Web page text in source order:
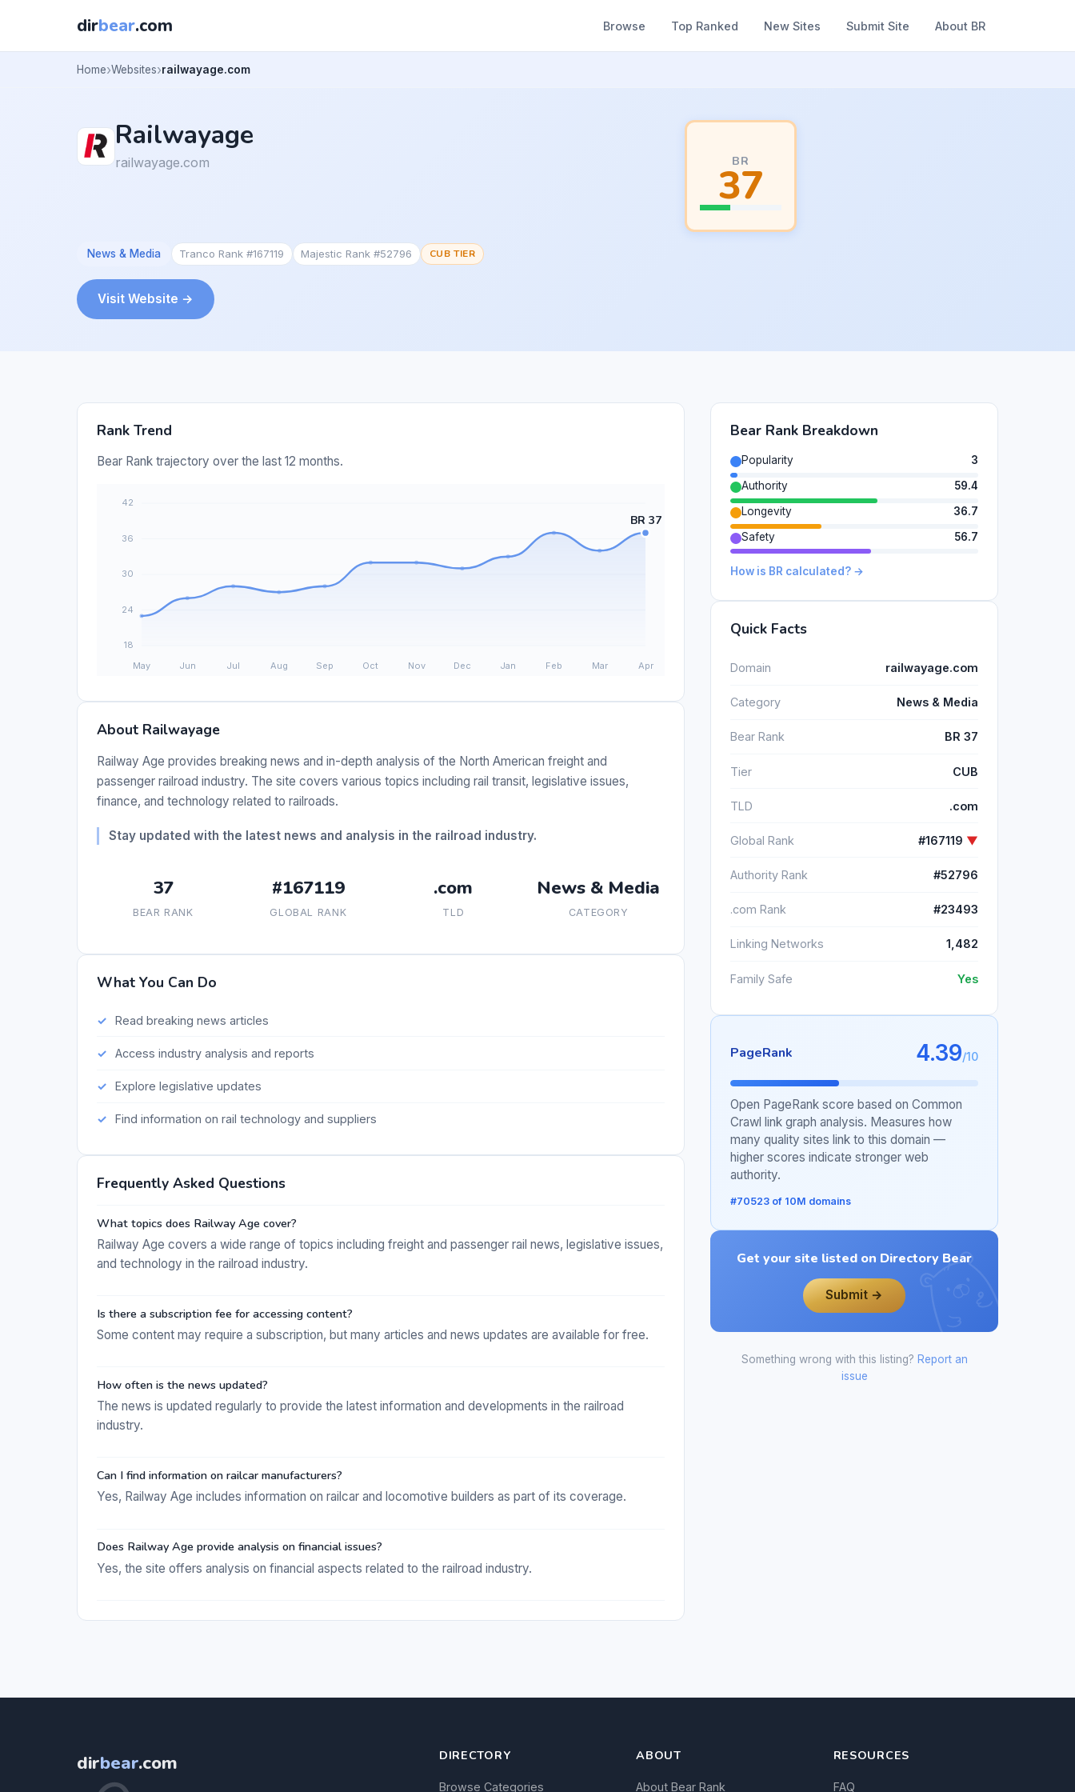
dirbear.com Browse Top Ranked New Sites Submit Site About BR
Home Websites railwayage.com
Railwayage
railwayage.com BR
37
News & Media Tranco Rank #167119 Majestic Rank #52796 CUB TIER
Visit Website →
Rank Trend
Bear Rank trajectory over the last 12 months.
About Railwayage
Railway Age provides breaking news and in-depth analysis of the North American freight and
passenger railroad industry. The site covers various topics including rail transit, legislative issues,
finance, and technology related to railroads.
Stay updated with the latest news and analysis in the railroad industry.
37
BEAR RANK
#167119
GLOBAL RANK
.com
TLD
News & Media
CATEGORY
What You Can Do
Read breaking news articles
Access industry analysis and reports
Explore legislative updates
Find information on rail technology and suppliers
Frequently Asked Questions
What topics does Railway Age cover?
Railway Age covers a wide range of topics including freight and passenger rail news, legislative issues,
and technology in the railroad industry.
Is there a subscription fee for accessing content?
Some content may require a subscription, but many articles and news updates are available for free.
How often is the news updated?
The news is updated regularly to provide the latest information and developments in the railroad
industry.
Can I find information on railcar manufacturers?
Yes, Railway Age includes information on railcar and locomotive builders as part of its coverage.
Does Railway Age provide analysis on financial issues?
Yes, the site offers analysis on financial aspects related to the railroad industry.
Bear Rank Breakdown
Popularity
3
Authority
59.4
Longevity
36.7
Safety
56.7
How is BR calculated? →
Quick Facts
Domain railwayage.com
Category News & Media
Bear Rank BR 37
Tier CUB
TLD .com
Global Rank #167119 ▼
Authority Rank #52796
.com Rank #23493
Linking Networks 1,482
Family Safe Yes
PageRank 4.39/10
Open PageRank score based on Common
Crawl link graph analysis. Measures how
many quality sites link to this domain —
higher scores indicate stronger web
authority.
#70523 of 10M domains
Get your site listed on Directory Bear
Submit →
Something wrong with this listing? Report an
issue
dirbear.com DIRECTORY
Browse Categories
ABOUT
About Bear Rank
RESOURCES
FAQ